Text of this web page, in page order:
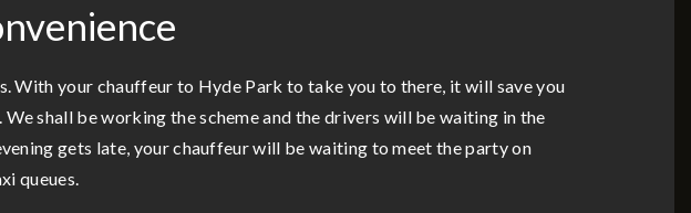
With your chauffeur to Hyde Park to take you to there, it will save you
shall be working the scheme and the drivers will be waiting in the
gets late, your chauffeur will be waiting to meet the party on
queues.